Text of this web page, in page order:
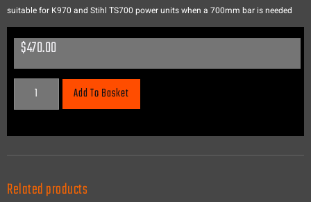
suitable for K970 and Stihl TS700 power units when a 700mm bar is needed
$470.00
Add To Basket
Related products